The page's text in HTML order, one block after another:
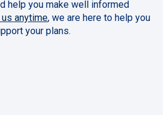
help you make well informed
anytime, we are here to help you
your plans.